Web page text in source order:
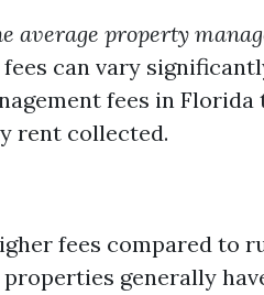
average property
can vary
fees in
rent collected.
fees compared to
generally